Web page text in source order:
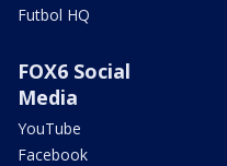
Futbol HQ
FOX6 Social
Media
YouTube
Facebook